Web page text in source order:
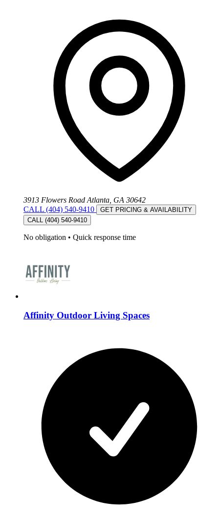
3913 Flowers Road Atlanta, GA 30642
CALL (404) 540-9410
GET PRICING & AVAILABILITY
CALL (404) 540-9410
No obligation • Quick response time
Affinity Outdoor Living Spaces